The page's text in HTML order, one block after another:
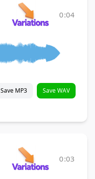
0:04
Save MP3 Save WAV
0:03